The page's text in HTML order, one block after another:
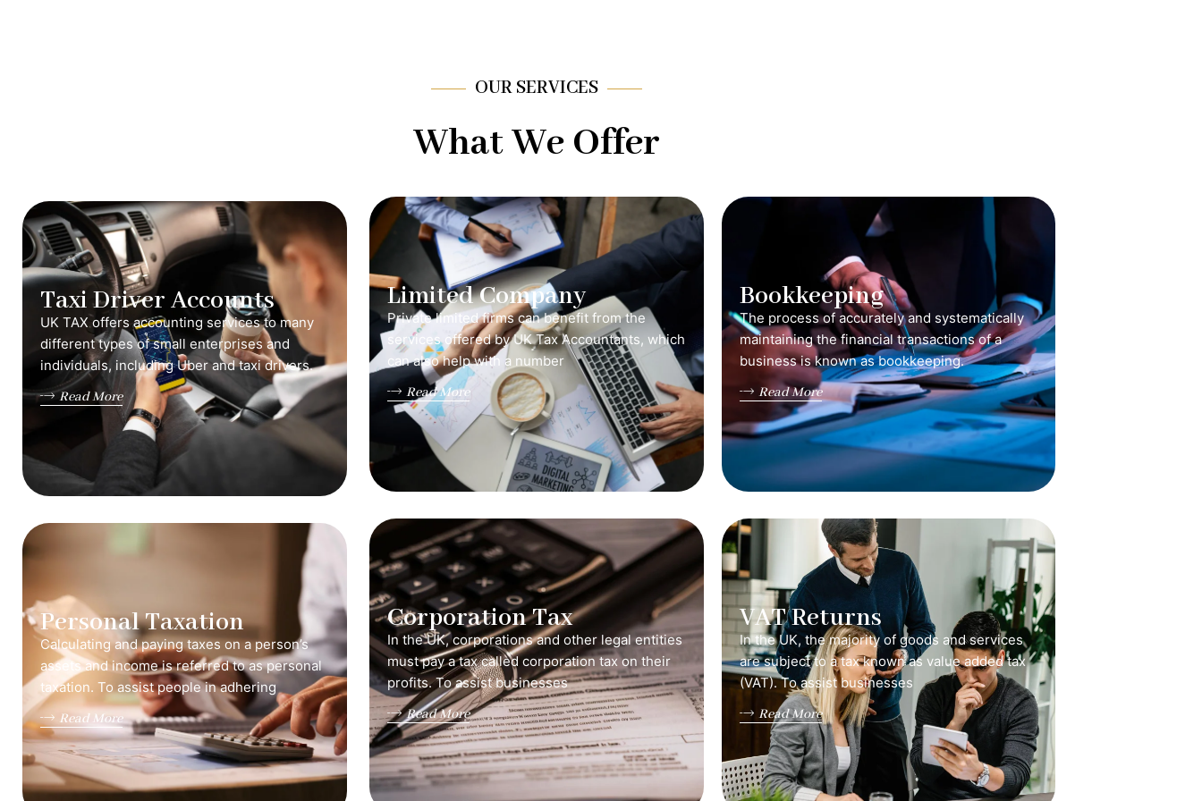
OUR SERVICES
What We Offer
Taxi Driver Accounts
UK TAX offers accounting services to many
different types of small enterprises and
individuals, including Uber and taxi drivers.
Read More
Limited Company
Private limited firms can benefit from the
services offered by UK Tax Accountants, which
can also help with a number
Read More
Bookkeeping
The process of accurately and systematically
maintaining the financial transactions of a
business is known as bookkeeping.
Read More
Personal Taxation
Calculating and paying taxes on a person’s
assets and income is referred to as personal
taxation. To assist people in adhering
Read More
Corporation Tax
In the UK, corporations and other legal entities
must pay a tax called corporation tax on their
profits. To assist businesses
Read More
VAT Returns
In the UK, the majority of goods and services
are subject to a tax known as value added tax
(VAT). To assist businesses
Read More